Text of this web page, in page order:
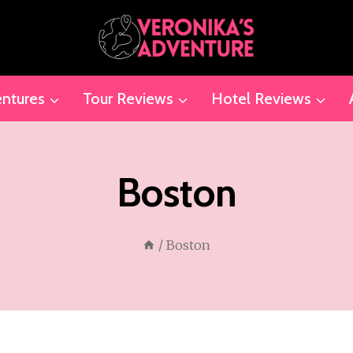
Tour Reviews Hotel Reviews
Boston
/ Boston